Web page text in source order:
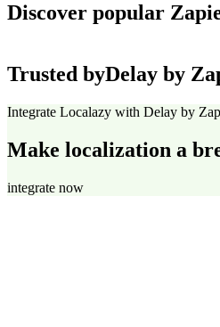
Discover popular
Trusted byDelay by
Integrate Localazy with Delay by
Make localization a
integrate now